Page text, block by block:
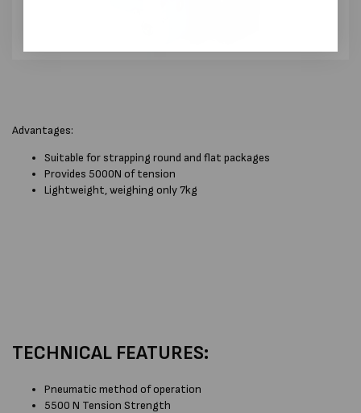
Advantages:
Suitable for strapping round and flat packages
Provides 5000N of tension
Lightweight, weighing only 7kg
TECHNICAL FEATURES:
Pneumatic method of operation
5500 N Tension Strength